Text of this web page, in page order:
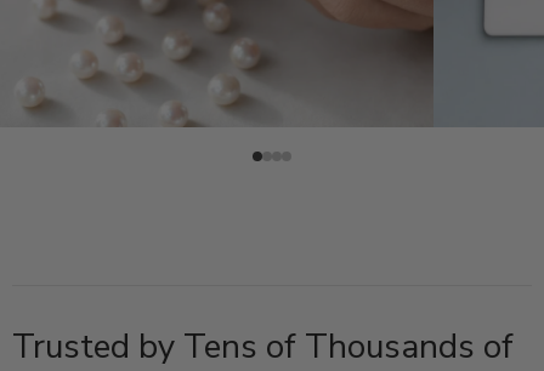
Trusted by Tens of Thousands of